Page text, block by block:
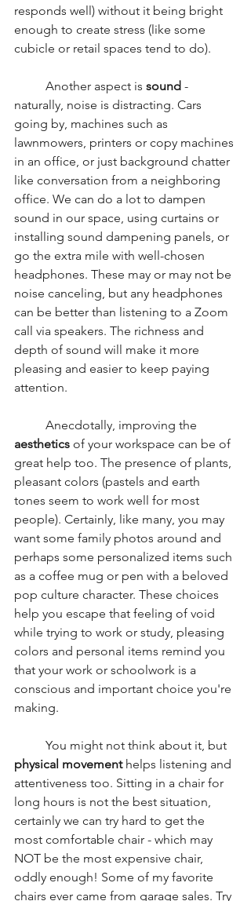
responds well) without it being bright
enough to create stress (like some
cubicle or retail spaces tend to do).
	Another aspect is
sound -
naturally, noise is distracting. Cars
going by, machines such as
lawnmowers, printers or copy machines
in an office, or just background chatter
like conversation from a neighboring
office. We can do a lot to dampen
sound in our space, using curtains or
installing sound dampening panels, or
go the extra mile with well-chosen
headphones. These may or may not be
noise canceling, but any headphones
can be better than listening to a Zoom
call via speakers. The richness and
depth of sound will make it more
pleasing and easier to keep paying
attention.
	Anecdotally, improving the
aesthetics of your workspace can be of
great help too. The presence of plants,
pleasant colors (pastels and earth
tones seem to work well for most
people). Certainly, like many, you may
want some family photos around and
perhaps some personalized items such
as a coffee mug or pen with a beloved
pop culture character. These choices
help you escape that feeling of void
while trying to work or study, pleasing
colors and personal items remind you
that your work or schoolwork is a
conscious and important choice you're
making.
	You might not think about it, but
physical movement helps listening and
attentiveness too. Sitting in a chair for
long hours is not the best situation,
certainly we can try hard to get the
most comfortable chair - which may
NOT be the most expensive chair,
oddly enough! Some of my favorite
chairs ever came from garage sales. Try